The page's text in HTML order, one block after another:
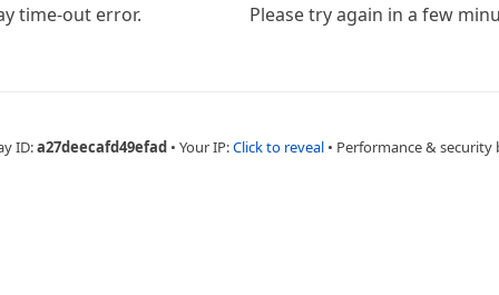
time-out error. Please try again in a few
ID:a27deecafd49efad • Your IP:Click to reveal • Performance & security